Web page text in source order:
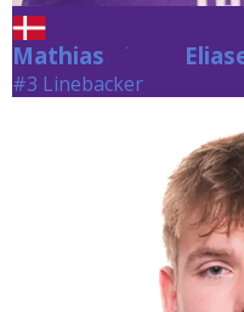
Mathias Eliasen
#3 Linebacker